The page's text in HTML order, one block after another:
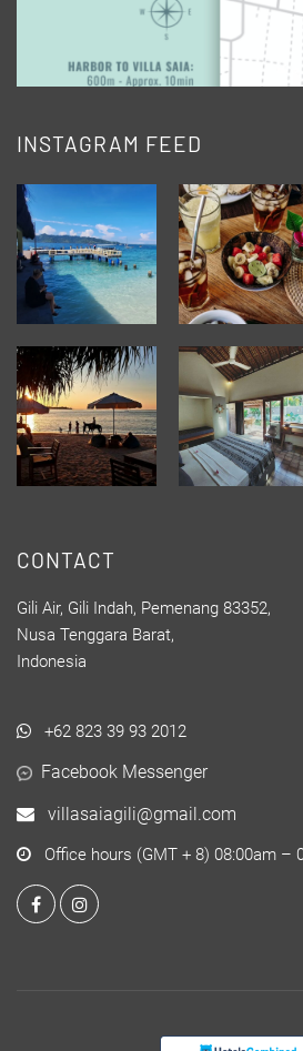
INSTAGRAM FEED
CONTACT
Gili Air, Gili Indah, Pemenang 83352,
Nusa Tenggara Barat,
Indonesia
+62 823 39 93 2012
Facebook Messenger
villasaiagili@gmail.com
Office hours (GMT + 8) 08:00am –